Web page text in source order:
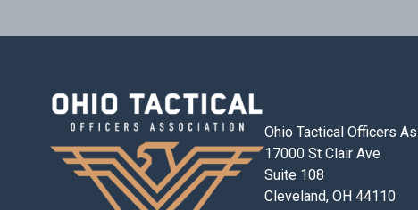
Ohio Tactical Officers
17000 St Clair Ave
Suite 108
Cleveland, OH 44110